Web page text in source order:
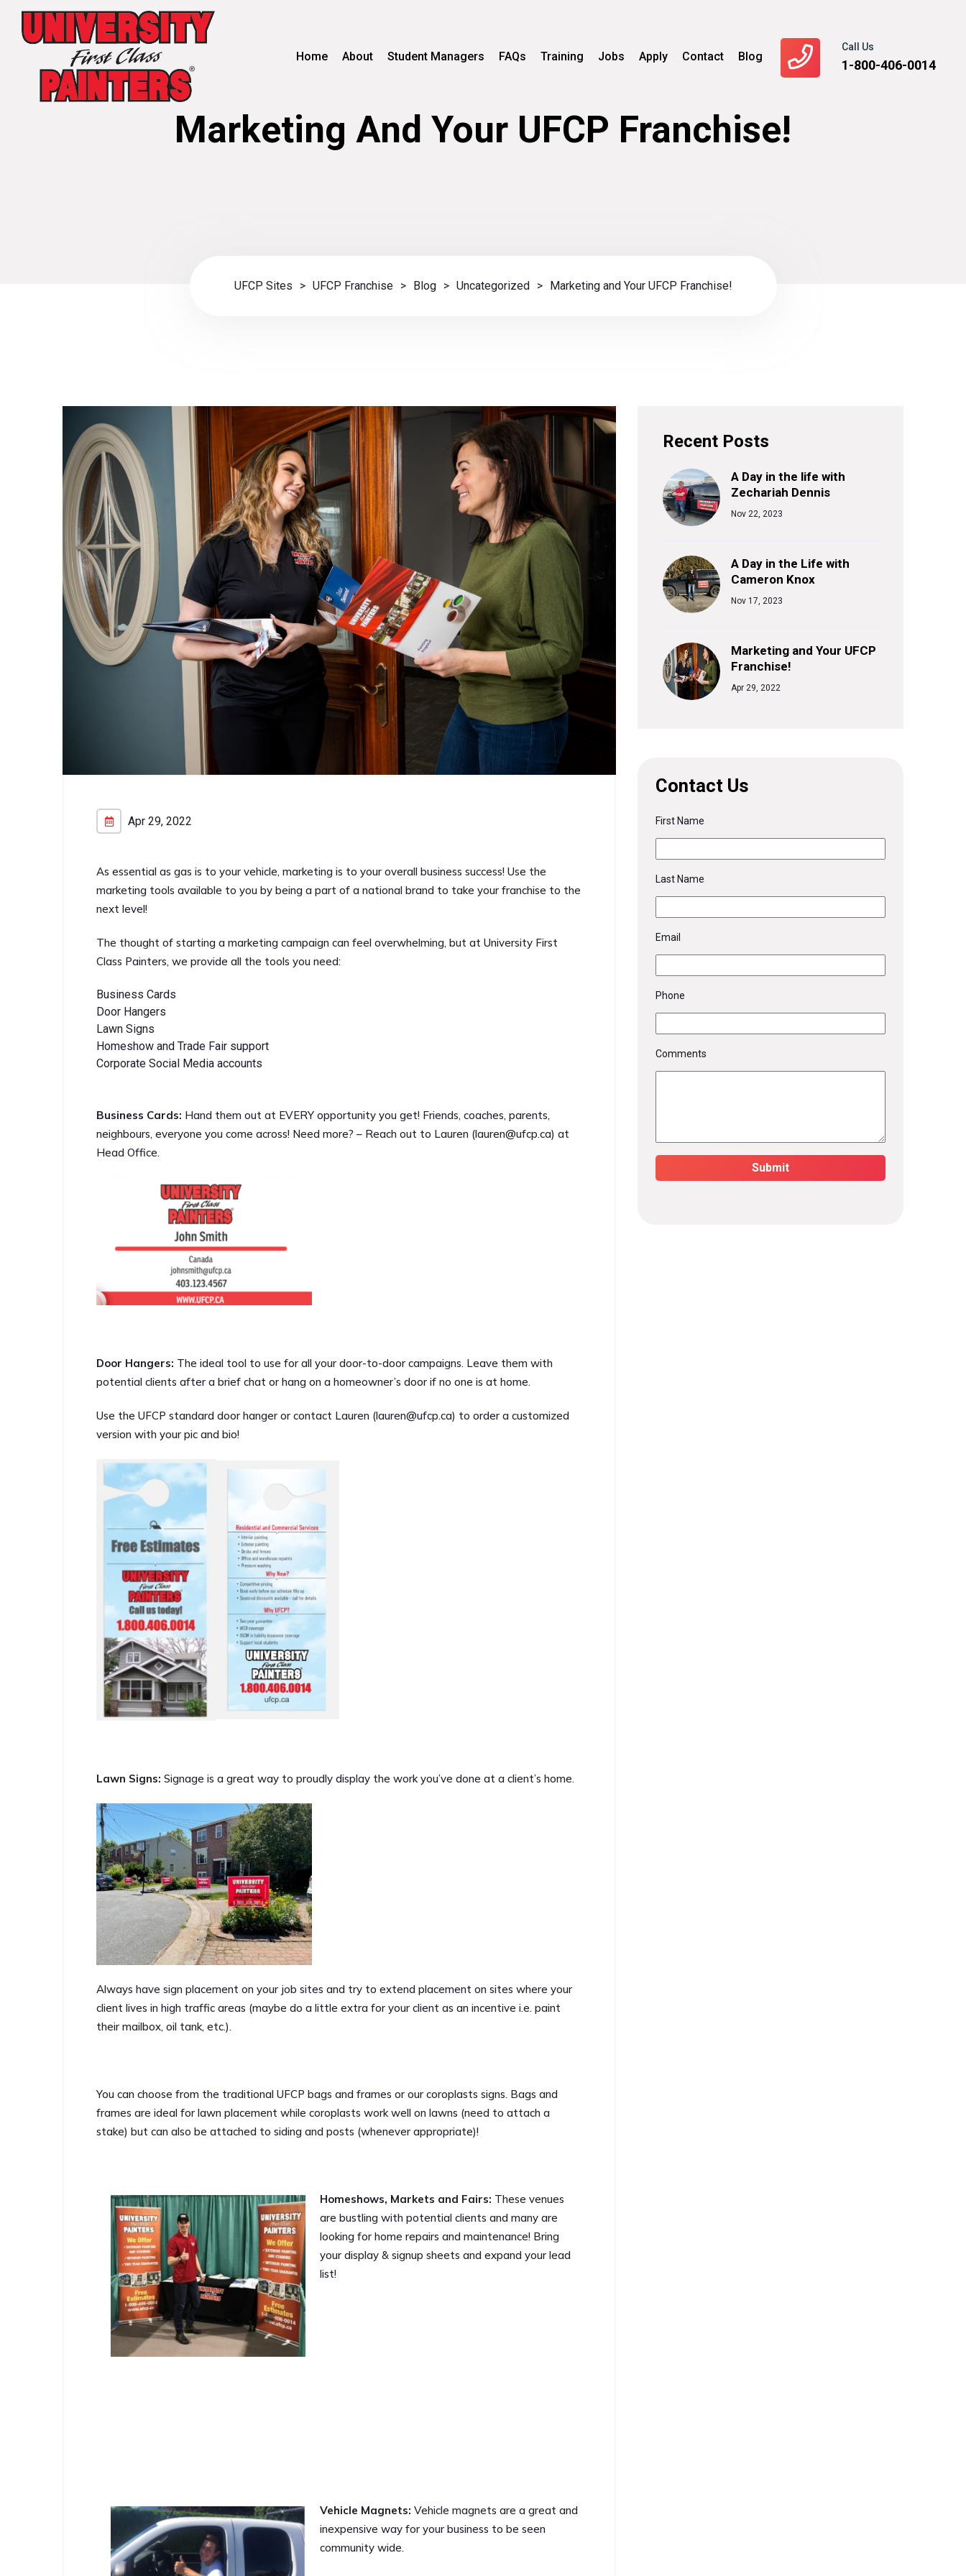
Call Us
1-800-406-0014
Home About Student Managers FAQs Training Jobs Apply Contact Blog
Marketing And Your UFCP Franchise!
UFCP Sites > UFCP Franchise > Blog > Uncategorized > Marketing and Your UFCP Franchise!
Apr 29, 2022
As essential as gas is to your vehicle, marketing is to your overall business success! Use the
marketing tools available to you by being a part of a national brand to take your franchise to the
next level!
The thought of starting a marketing campaign can feel overwhelming, but at University First
Class Painters, we provide all the tools you need:
Business Cards
Door Hangers
Lawn Signs
Homeshow and Trade Fair support
Corporate Social Media accounts
Business Cards: Hand them out at EVERY opportunity you get! Friends, coaches, parents,
neighbours, everyone you come across! Need more? – Reach out to Lauren (lauren@ufcp.ca) at
Head Office.
Door Hangers: The ideal tool to use for all your door-to-door campaigns. Leave them with
potential clients after a brief chat or hang on a homeowner’s door if no one is at home.
Use the UFCP standard door hanger or contact Lauren (lauren@ufcp.ca) to order a customized
version with your pic and bio!
Lawn Signs: Signage is a great way to proudly display the work you’ve done at a client’s home.
Always have sign placement on your job sites and try to extend placement on sites where your
client lives in high traffic areas (maybe do a little extra for your client as an incentive i.e. paint
their mailbox, oil tank, etc.).
You can choose from the traditional UFCP bags and frames or our coroplasts signs. Bags and
frames are ideal for lawn placement while coroplasts work well on lawns (need to attach a
stake) but can also be attached to siding and posts (whenever appropriate)!
Homeshows, Markets and Fairs: These venues
are bustling with potential clients and many are
looking for home repairs and maintenance! Bring
your display & signup sheets and expand your lead
list!
Vehicle Magnets: Vehicle magnets are a great and
inexpensive way for your business to be seen
community wide.
Recent Posts
A Day in the life with
Zechariah Dennis
Nov 22, 2023
A Day in the Life with
Cameron Knox
Nov 17, 2023
Marketing and Your UFCP
Franchise!
Apr 29, 2022
Contact Us
First Name
Last Name
Email
Phone
Comments